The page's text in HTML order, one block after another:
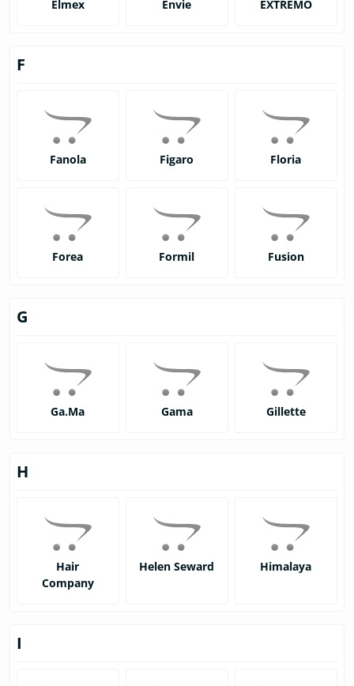
Elmex Envie EXTREMO
F
Fanola Figaro Floria
Forea Formil Fusion
G
Ga.Ma Gama Gillette
H
Hair
Company
Helen Seward Himalaya
I